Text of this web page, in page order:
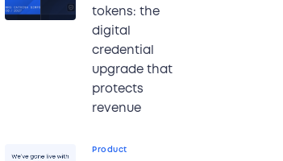
tokens: the
digital
credential
upgrade that
protects
revenue
Product